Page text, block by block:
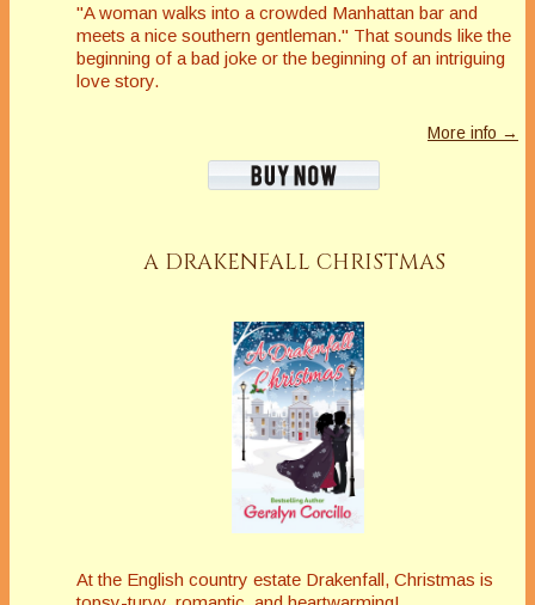
"A woman walks into a crowded Manhattan bar and
meets a nice southern gentleman." That sounds like the
beginning of a bad joke or the beginning of an intriguing
love story.
More info →
A DRAKENFALL CHRISTMAS
At the English country estate Drakenfall, Christmas is